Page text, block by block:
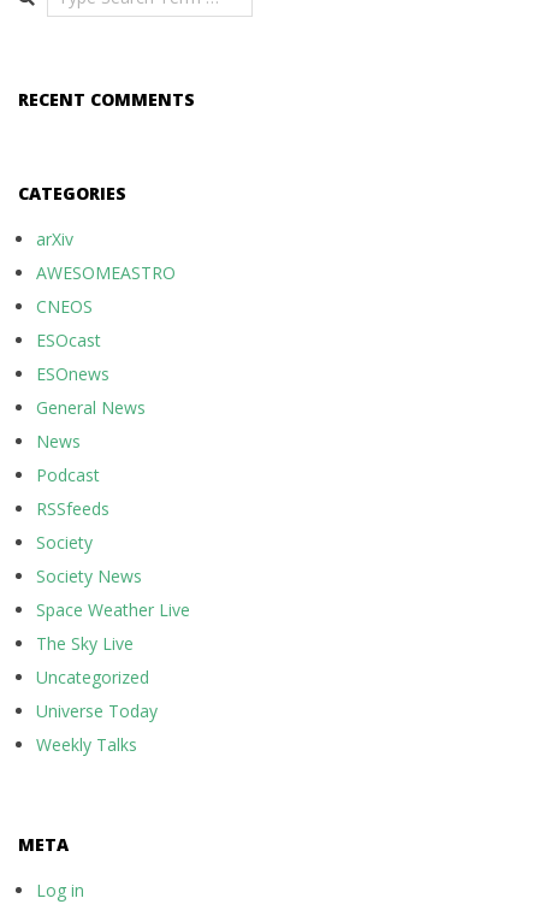
RECENT COMMENTS
CATEGORIES
arXiv
AWESOMEASTRO
CNEOS
ESOcast
ESOnews
General News
News
Podcast
RSSfeeds
Society
Society News
Space Weather Live
The Sky Live
Uncategorized
Universe Today
Weekly Talks
META
Log in